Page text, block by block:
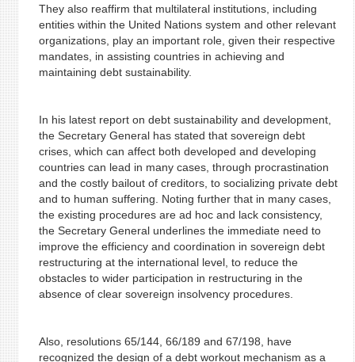
They also reaffirm that multilateral institutions, including
entities within the United Nations system and other relevant
organizations, play an important role, given their respective
mandates, in assisting countries in achieving and
maintaining debt sustainability.
In his latest report on debt sustainability and development,
the Secretary General has stated that sovereign debt
crises, which can affect both developed and developing
countries can lead in many cases, through procrastination
and the costly bailout of creditors, to socializing private debt
and to human suffering. Noting further that in many cases,
the existing procedures are ad hoc and lack consistency,
the Secretary General underlines the immediate need to
improve the efficiency and coordination in sovereign debt
restructuring at the international level, to reduce the
obstacles to wider participation in restructuring in the
absence of clear sovereign insolvency procedures.
Also, resolutions 65/144, 66/189 and 67/198, have
recognized the design of a debt workout mechanism as a